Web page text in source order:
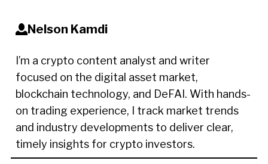
Nelson Kamdi
I’m a crypto content analyst and writer
focused on the digital asset market,
blockchain technology, and DeFAI. With hands-
on trading experience, I track market trends
and industry developments to deliver clear,
timely insights for crypto investors.